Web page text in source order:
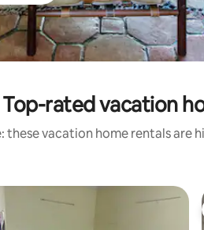
Top-rated vacation
these vacation home rentals are